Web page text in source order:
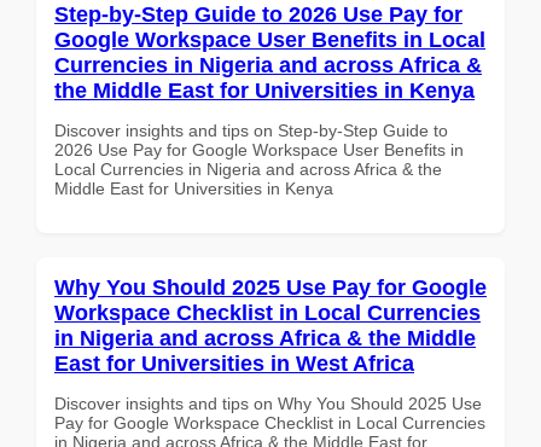
Step-by-Step Guide to 2026 Use Pay for
Google Workspace User Benefits in Local
Currencies in Nigeria and across Africa &
the Middle East for Universities in Kenya
Discover insights and tips on Step-by-Step Guide to
2026 Use Pay for Google Workspace User Benefits in
Local Currencies in Nigeria and across Africa & the
Middle East for Universities in Kenya
Why You Should 2025 Use Pay for Google
Workspace Checklist in Local Currencies
in Nigeria and across Africa & the Middle
East for Universities in West Africa
Discover insights and tips on Why You Should 2025 Use
Pay for Google Workspace Checklist in Local Currencies
in Nigeria and across Africa & the Middle East for